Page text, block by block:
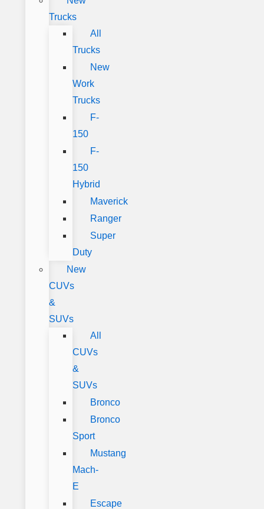
Trucks
All
Trucks
New
Work
Trucks
F-
150
F-
150
Hybrid
Maverick
Ranger
Super
Duty
New
CUVs
&
SUVs
All
CUVs
&
SUVs
Bronco
Bronco
Sport
Mustang
Mach-
E
Escape